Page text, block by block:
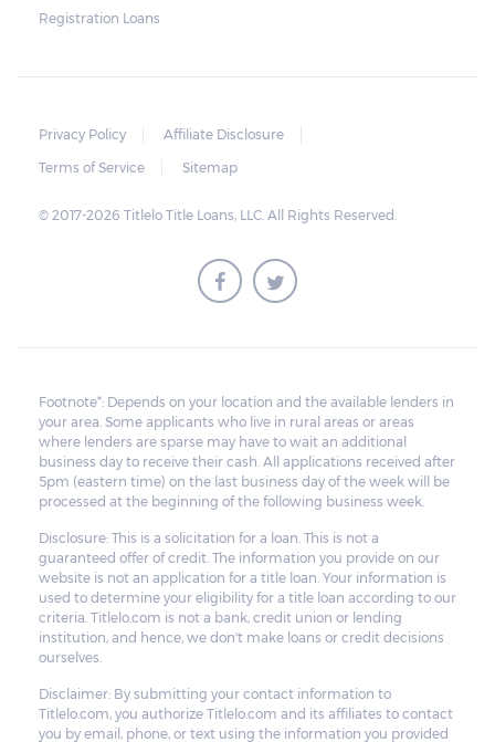
borrower still fails to pay the balance, the
lender may sell the car and return any
sold for an amount less than the total
money owed, the lender cannot ask the
borrower to pay the balance.
Registration Loans
Privacy Policy
Affiliate Disclosure
Terms of Service
Sitemap
© 2017-2026 Titlelo Title Loans, LLC. All Rights Reserved.
Footnote*: Depends on your location and the available lenders in
your area. Some applicants who live in rural areas or areas
where lenders are sparse may have to wait an additional
business day to receive their cash. All applications received after
5pm (eastern time) on the last business day of the week will be
processed at the beginning of the following business week.
Disclosure: This is a solicitation for a loan. This is not a
guaranteed offer of credit. The information you provide on our
website is not an application for a title loan. Your information is
used to determine your eligibility for a title loan according to our
criteria. Titlelo.com is not a bank, credit union or lending
institution, and hence, we don't make loans or credit decisions
ourselves.
Disclaimer: By submitting your contact information to
Titlelo.com, you authorize Titlelo.com and its affiliates to contact
you by email, phone, or text using the information you provided